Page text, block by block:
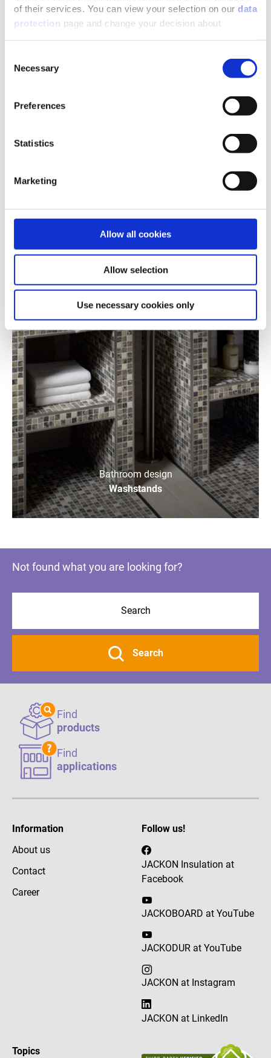
of their services. You can view your selection on our data
protection page and change your decision about
Selection
Necessary
Preferences
Statistics
Marketing
Allow all cookies
Allow selection
Use necessary cookies only
Bathroom design
Seating
Bathroom design
Washstands
Not found what you are looking for?
Search
Find
products
Find
applications
Information
About us
Contact
Career
Follow us!
JACKON Insulation at
Facebook
JACKOBOARD at YouTube
JACKODUR at YouTube
JACKON at Instagram
JACKON at LinkedIn
Topics